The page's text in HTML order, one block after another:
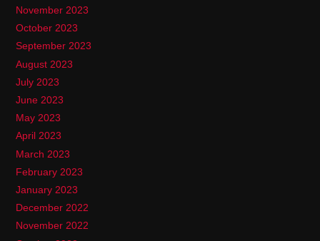
November 2023
October 2023
September 2023
August 2023
July 2023
June 2023
May 2023
April 2023
March 2023
February 2023
January 2023
December 2022
November 2022